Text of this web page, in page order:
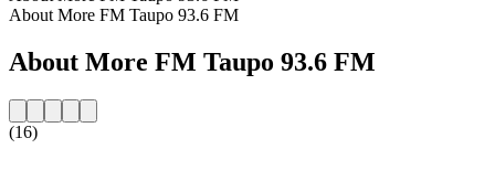
About More FM Taupo 93.6 FM
About More FM Taupo 93.6 FM
(16)